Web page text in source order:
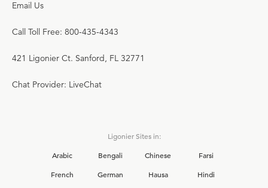
Email Us
Call Toll Free: 800-435-4343
421 Ligonier Ct. Sanford, FL 32771
Chat Provider: LiveChat
Ligonier Sites in:
Arabic
Bengali Chinese
Farsi
French
German Hausa
Hindi